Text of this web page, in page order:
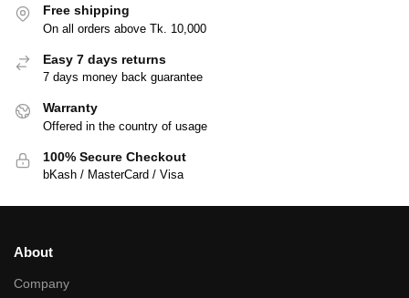
Free shipping
On all orders above Tk. 10,000
Easy 7 days returns
7 days money back guarantee
Warranty
Offered in the country of usage
100% Secure Checkout
bKash / MasterCard / Visa
About
Company